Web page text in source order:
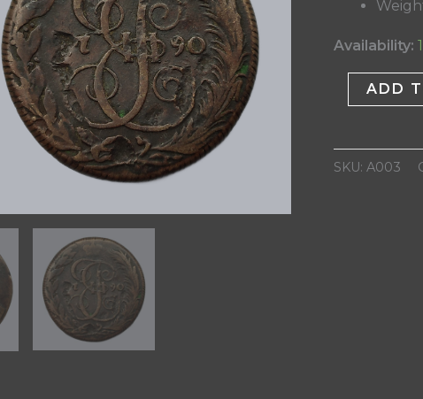
Availability:
ADD
SKU: A003